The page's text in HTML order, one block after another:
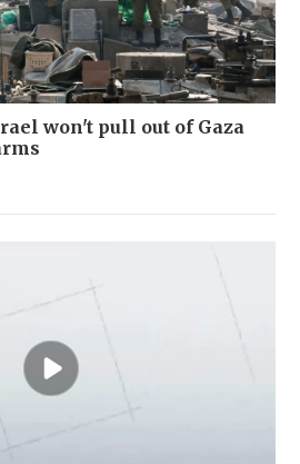
won't pull out of Gaza